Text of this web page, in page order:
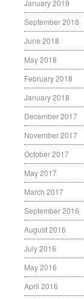
January 2019
September 2018
June 2018
May 2018
February 2018
January 2018
December 2017
November 2017
October 2017
May 2017
March 2017
September 2016
August 2016
July 2016
May 2016
April 2016